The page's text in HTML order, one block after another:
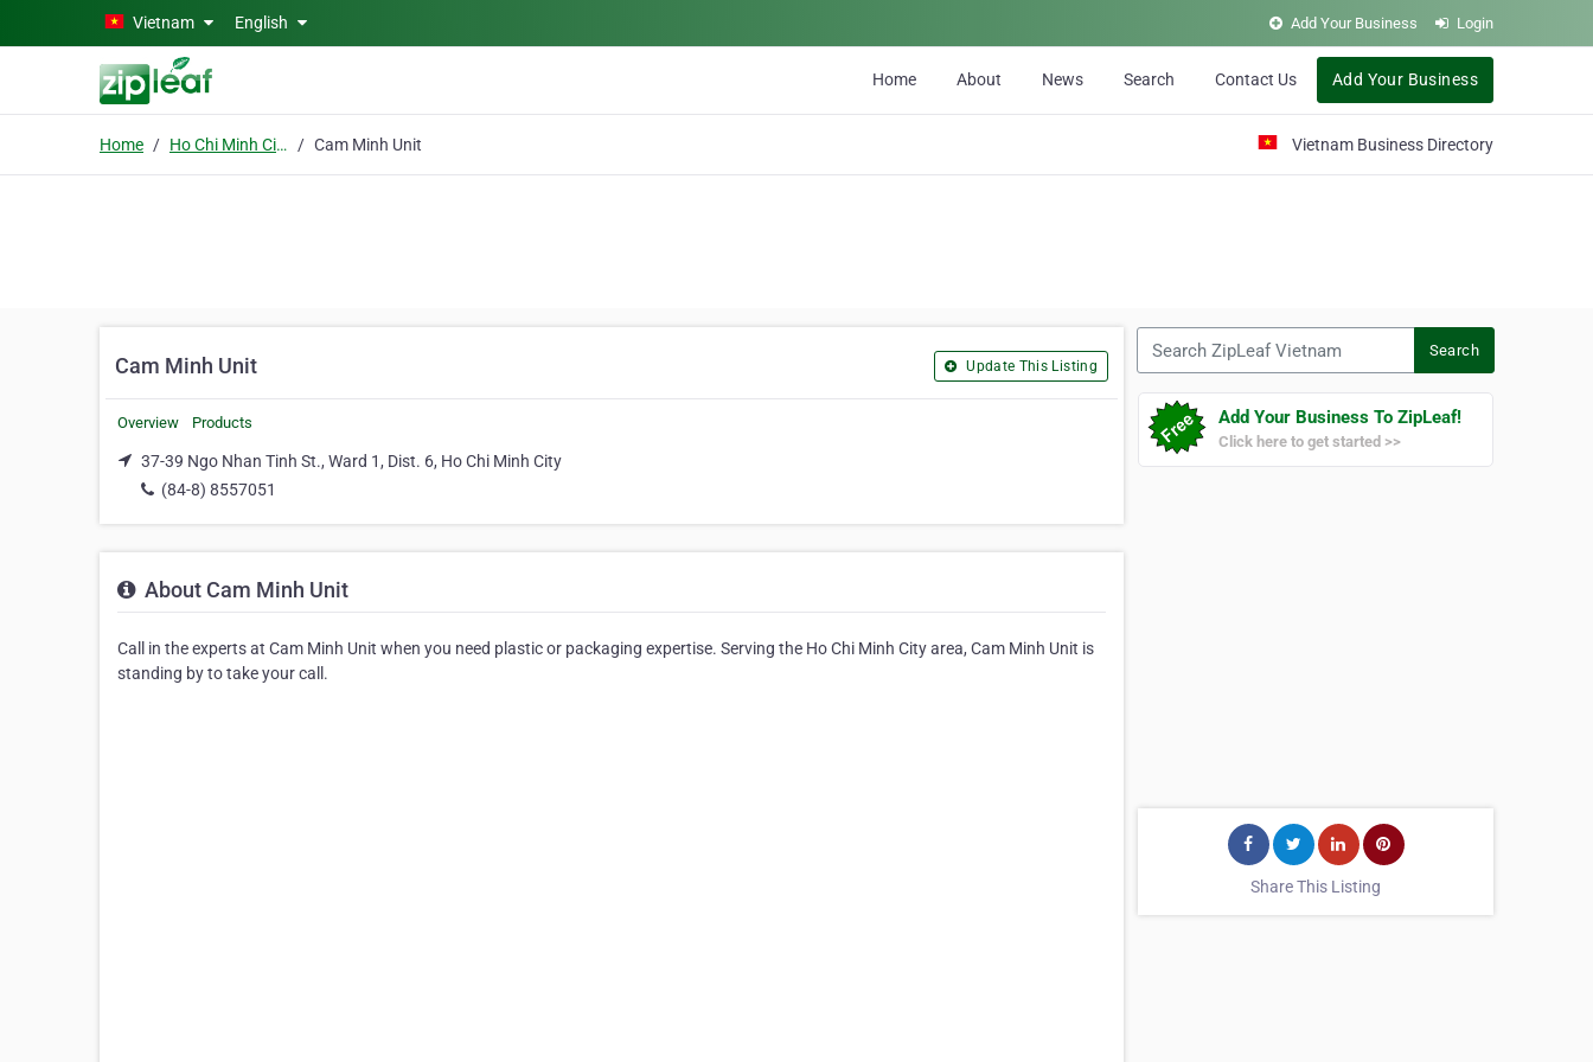
Skip to main contentVietnam English Add Your Business Login
Home About News Search Contact Us Add Your Business
Home Ho Chi Minh City Cam Minh Unit Vietnam Business Directory
Cam Minh Unit Update This Listing
Overview Products
37-39 Ngo Nhan Tinh St., Ward 1, Dist. 6, Ho Chi Minh City
(84-8) 8557051
About Cam Minh Unit
Call in the experts at Cam Minh Unit when you need plastic or packaging expertise. Serving the Ho Chi Minh City area, Cam Minh Unit is
standing by to take your call.
Search
Add Your Business To ZipLeaf!
Click here to get started >>
Share This Listing